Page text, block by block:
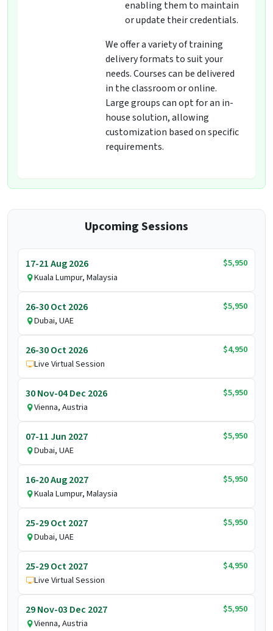
enabling them to maintain
or update their credentials.
We offer a variety of training
delivery formats to suit your
needs. Courses can be delivered
in the classroom or online.
Large groups can opt for an in-
house solution, allowing
customization based on specific
requirements.
Upcoming Sessions
17-21 Aug 2026
$5,950
Kuala Lumpur, Malaysia
26-30 Oct 2026
$5,950
Dubai, UAE
26-30 Oct 2026
$4,950
Live Virtual Session
30 Nov-04 Dec 2026
$5,950
Vienna, Austria
07-11 Jun 2027
$5,950
Dubai, UAE
16-20 Aug 2027
$5,950
Kuala Lumpur, Malaysia
25-29 Oct 2027
$5,950
Dubai, UAE
25-29 Oct 2027
$4,950
Live Virtual Session
29 Nov-03 Dec 2027
$5,950
Vienna, Austria